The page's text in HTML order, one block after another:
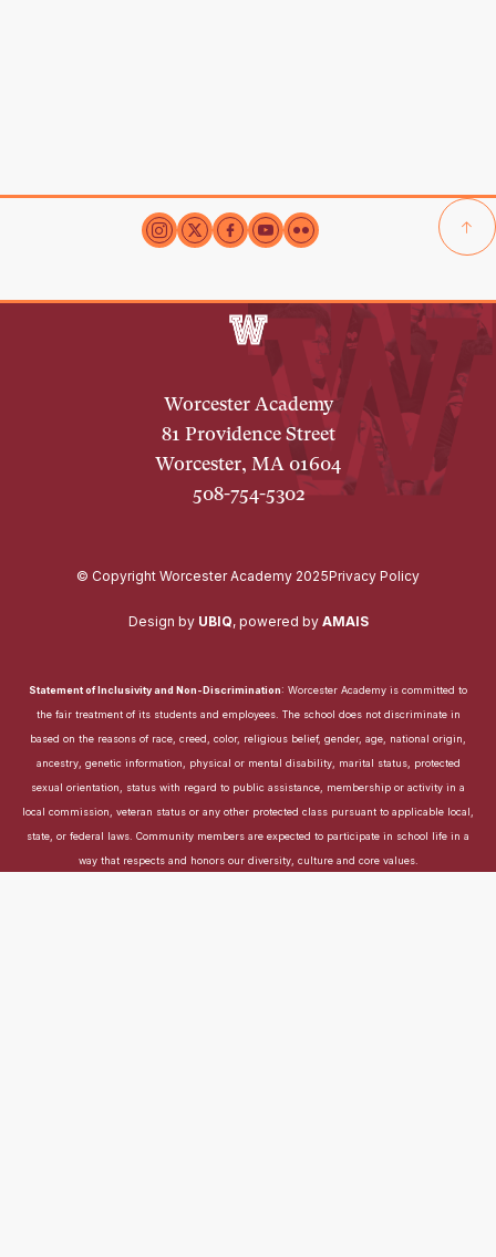
Worcester Academy
81 Providence Street
Worcester, MA 01604
508-754-5302
© Copyright Worcester Academy 2025Privacy Policy
Design by UBIQ, powered by AMAIS
Statement of Inclusivity and Non-Discrimination: Worcester Academy is committed to
the fair treatment of its students and employees. The school does not discriminate in
based on the reasons of race, creed, color, religious belief, gender, age, national origin,
ancestry, genetic information, physical or mental disability, marital status, protected
sexual orientation, status with regard to public assistance, membership or activity in a
local commission, veteran status or any other protected class pursuant to applicable local,
state, or federal laws. Community members are expected to participate in school life in a
way that respects and honors our diversity, culture and core values.